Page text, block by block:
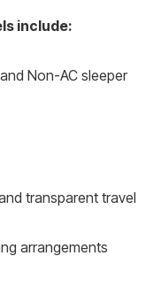
include:
Non-AC sleeper
transparent travel
arrangements